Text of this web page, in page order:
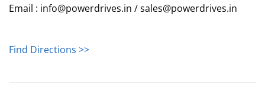
Email : info@powerdrives.in / sales@powerdrives.in
Find Directions >>